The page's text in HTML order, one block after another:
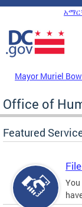
Skip to main content
DC Agency Top
Mayor Muriel
Office of
Featured